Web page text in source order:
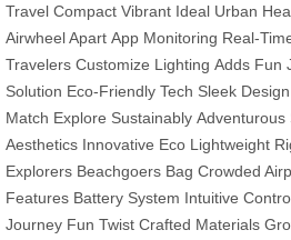
Travel Compact Vibrant Ideal Urban
Airwheel Apart App Monitoring Real-
Travelers Customize Lighting Adds Fun
Solution Eco-Friendly Tech Sleek Design
Match Explore Sustainably Adventurous
Aesthetics Innovative Eco Lightweight
Explorers Beachgoers Bag Crowded
Features Battery System Intuitive
Journey Fun Twist Crafted Materials